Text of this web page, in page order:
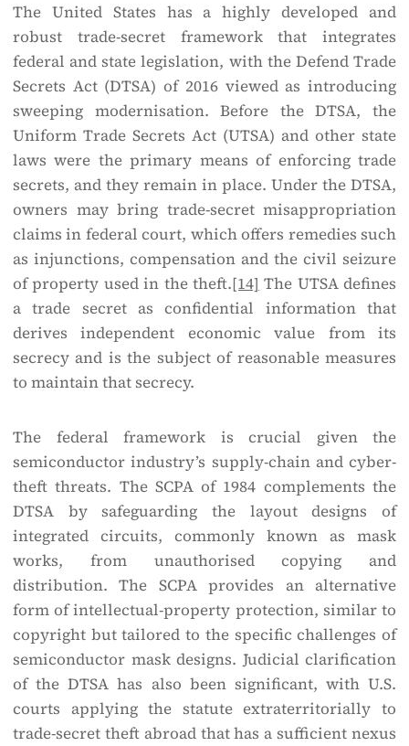
The United States has a highly developed and
robust trade-secret framework that integrates
federal and state legislation, with the Defend Trade
Secrets Act (DTSA) of 2016 viewed as introducing
sweeping modernisation. Before the DTSA, the
Uniform Trade Secrets Act (UTSA) and other state
laws were the primary means of enforcing trade
secrets, and they remain in place. Under the DTSA,
owners may bring trade-secret misappropriation
claims in federal court, which offers remedies such
as injunctions, compensation and the civil seizure
of property used in the theft.[14] The UTSA defines
a trade secret as confidential information that
derives independent economic value from its
secrecy and is the subject of reasonable measures
to maintain that secrecy.
The federal framework is crucial given the
semiconductor industry’s supply-chain and cyber-
theft threats. The SCPA of 1984 complements the
DTSA by safeguarding the layout designs of
integrated circuits, commonly known as mask
works, from unauthorised copying and
distribution. The SCPA provides an alternative
form of intellectual-property protection, similar to
copyright but tailored to the specific challenges of
semiconductor mask designs. Judicial clarification
of the DTSA has also been significant, with U.S.
courts applying the statute extraterritorially to
trade-secret theft abroad that has a sufficient nexus